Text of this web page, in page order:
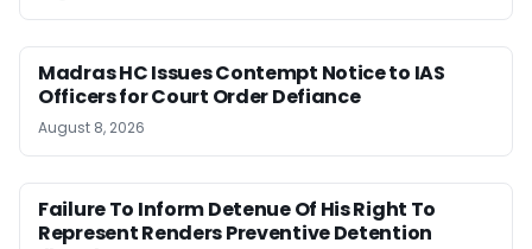
Madras HC Issues Contempt Notice to IAS
Officers for Court Order Defiance
August 8, 2026
Failure To Inform Detenue Of His Right To
Represent Renders Preventive Detention